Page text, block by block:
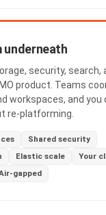
underneath
security, search,
product. Teams
workspaces, and you
re-platforming.
Shared security
Elastic scale
Your
gapped